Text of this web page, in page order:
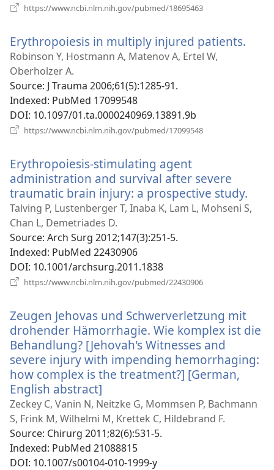
https://www.ncbi.nlm.nih.gov/pubmed/18695463
Erythropoiesis in multiply injured patients.
Robinson Y, Hostmann A, Matenov A, Ertel W,
Oberholzer A.
Source‎: J Trauma 2006;61(5):1285-91.
Indexed‎: PubMed 17099548
DOI‎: 10.1097/01.ta.0000240969.13891.9b
https://www.ncbi.nlm.nih.gov/pubmed/17099548
Erythropoiesis-stimulating agent
administration and survival after severe
traumatic brain injury: a prospective study.
new
Talving P, Lustenberger T, Inaba K, Lam L, Mohseni S,
Chan L, Demetriades D.
Source‎: Arch Surg 2012;147(3):251-5.
Indexed‎: PubMed 22430906
DOI‎: 10.1001/archsurg.2011.1838
https://www.ncbi.nlm.nih.gov/pubmed/22430906
Zeugen Jehovas und Schwerverletzung mit
drohender Hämorrhagie. Wie komplex ist die
Behandlung? [Jehovah's Witnesses and
severe injury with impending hemorrhaging:
how complex is the treatment?] [German,
English abstract]
new
window)
Zeckey C, Vanin N, Neitzke G, Mommsen P, Bachmann
S, Frink M, Wilhelmi M, Krettek C, Hildebrand F.
Source‎: Chirurg 2011;82(6):531-5.
Indexed‎: PubMed 21088815
DOI‎: 10.1007/s00104-010-1999-y